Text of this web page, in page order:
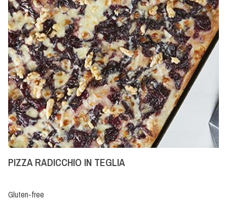
PIZZA RADICCHIO IN TEGLIA
Gluten-free